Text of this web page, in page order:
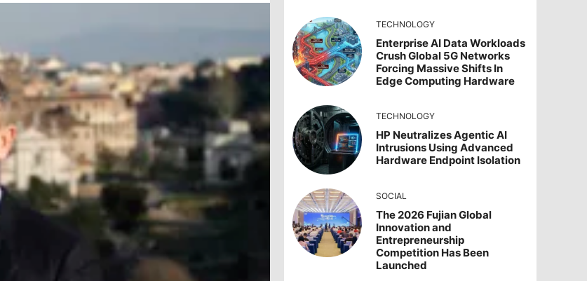
TECHNOLOGY
Enterprise AI Data Workloads
Crush Global 5G Networks
Forcing Massive Shifts In
Edge Computing Hardware
TECHNOLOGY
HP Neutralizes Agentic AI
Intrusions Using Advanced
Hardware Endpoint Isolation
SOCIAL
The 2026 Fujian Global
Innovation and
Entrepreneurship
Competition Has Been
Launched